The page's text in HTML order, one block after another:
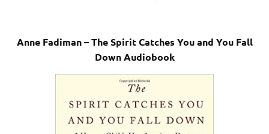
Anne Fadiman – The Spirit Catches You and You Fall
Down Audiobook